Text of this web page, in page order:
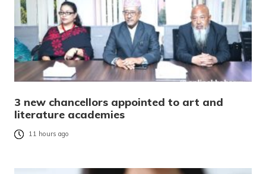
3 new chancellors appointed to art and
literature academies
11 hours ago